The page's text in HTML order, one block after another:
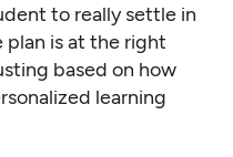
to really settle in
plan is at the right
based on how
learning